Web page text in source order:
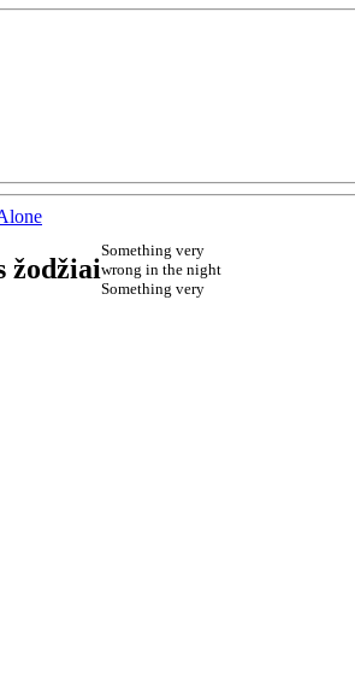
žodžiai
Something very
wrong in the night
Something very